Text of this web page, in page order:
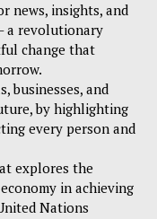
news, insights, and
a revolutionary
change that
businesses, and
by highlighting
every person and
explores the
in achieving
Nations